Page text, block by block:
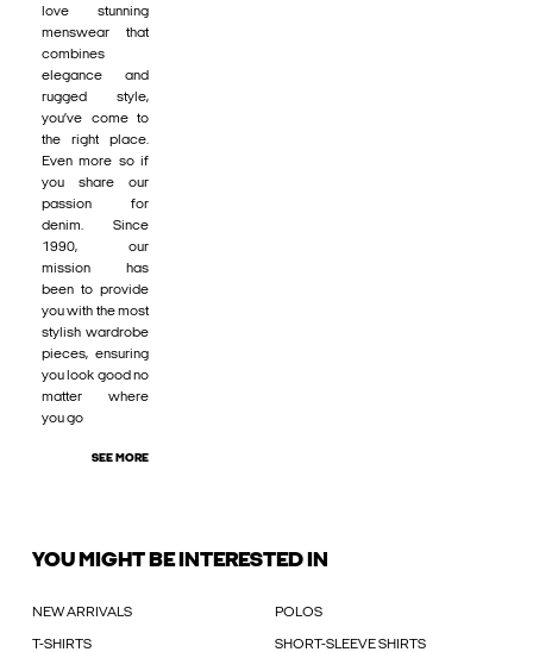
love stunning
menswear that
combines
elegance and
rugged style,
you’ve come to
the right place.
Even more so if
you share our
passion for
denim. Since
1990, our
mission has
been to provide
you with the most
stylish wardrobe
pieces, ensuring
you look good no
matter where
you go
SEE MORE
YOU MIGHT BE INTERESTED IN
NEW ARRIVALS POLOS
T-SHIRTS SHORT-SLEEVE SHIRTS